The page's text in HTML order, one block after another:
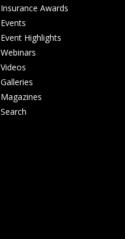
Insurance Awards
Events
Event Highlights
Webinars
Videos
Galleries
Magazines
Search